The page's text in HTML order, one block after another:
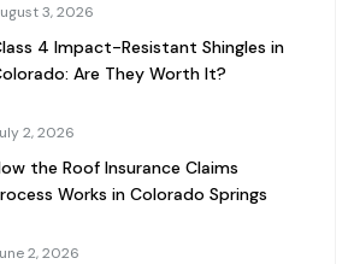
3, 2026
4 Impact-Resistant Shingles in
Are They Worth It?
2, 2026
the Roof Insurance Claims
Works in Colorado Springs
2, 2026